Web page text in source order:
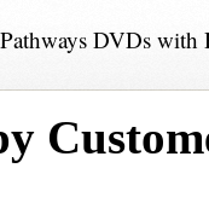
DVDs with